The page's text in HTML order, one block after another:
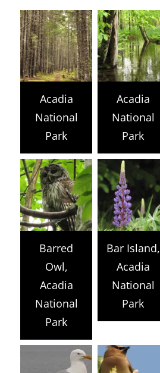
Acadia
National
Park
Acadia
National
Park
Barred
Owl,
Acadia
National
Park
Bar Island,
Acadia
National
Park